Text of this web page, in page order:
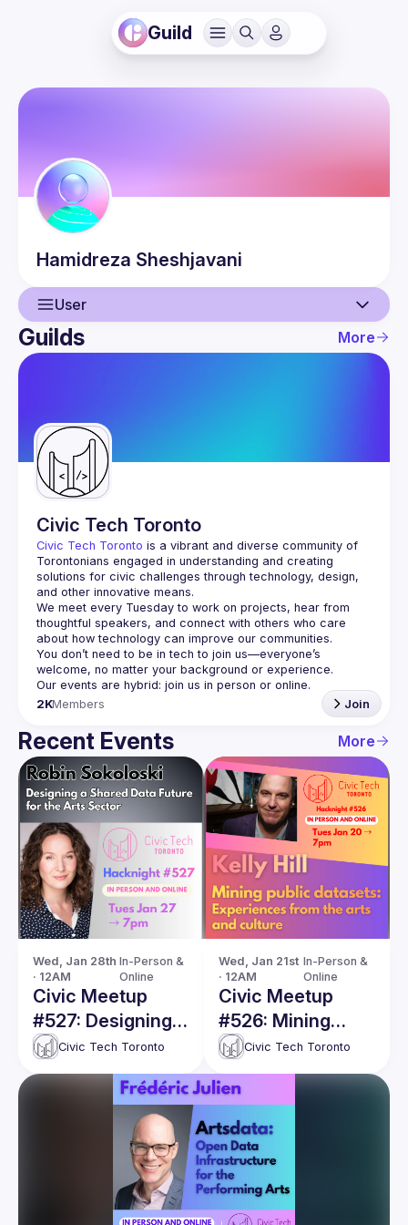
Guild
Hamidreza Sheshjavani
User
User
Guilds
Guilds More
Civic Tech Toronto
Civic Tech Toronto is a vibrant and diverse community of
Torontonians engaged in understanding and creating
solutions for civic challenges through technology, design,
and other innovative means.
We meet every Tuesday to work on projects, hear from
thoughtful speakers, and connect with others who care
You don’t need to be in tech to join us—everyone’s
2KMembers Join
Recent Events More
Wed, Jan 28th
· 12AM
In-Person &
Online
Civic Meetup
#527: Designing a
Shared Data
Future for the
Arts Sector
Civic Tech Toronto
Wed, Jan 21st
· 12AM
In-Person &
Online
Civic Meetup
#526: Mining
public datasets:
Experiences from
the arts and
culture
Civic Tech Toronto